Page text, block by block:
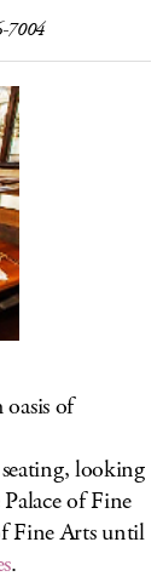
7004
of
looking
of Fine
Fine Arts until
.